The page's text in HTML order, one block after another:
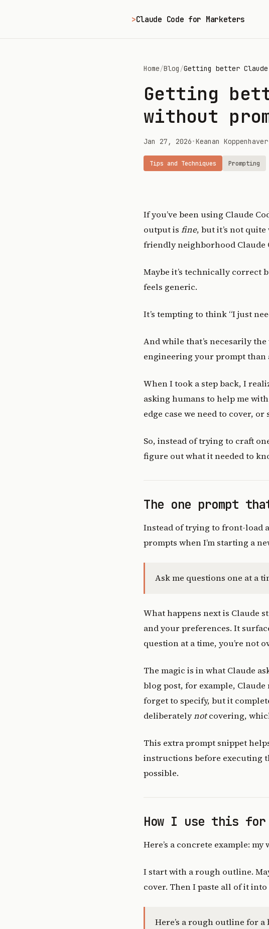
>Claude Code for Marketers
Home/Blog /Getting better
Getting
without
Jan 27, 2026•Keanan Koppenhaver
Tips and Techniques Prompting
If you’ve been using Claude
output is fine, but it’s not
friendly neighborhood Claude
Maybe it’s technically correct
feels generic.
It’s tempting to think “I just
And while that’s necesarily
engineering your prompt than
When I took a step back, I
asking humans to help me
edge case we need to cover,
So, instead of trying to craft
figure out what it needed to
The one prompt
Instead of trying to front-load
prompts when I’m starting a
Ask me questions one at a
What happens next is Claude
and your preferences. It
question at a time, you’re not
The magic is in what Claude
blog post, for example,
forget to specify, but it
deliberatelynotcovering,
This extra prompt snippet
instructions before executing
possible.
How I use this
Here’s a concrete example:
I start with a rough outline.
cover. Then I paste all of it
Here’s a rough outline for a